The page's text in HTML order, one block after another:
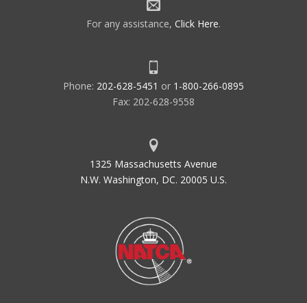
For any assistance, Click Here.
Phone: 202-628-5451 or 1-800-266-0895
Fax: 202-628-9558
1325 Massachusetts Avenue
N.W. Washington, DC. 20005 U.S.